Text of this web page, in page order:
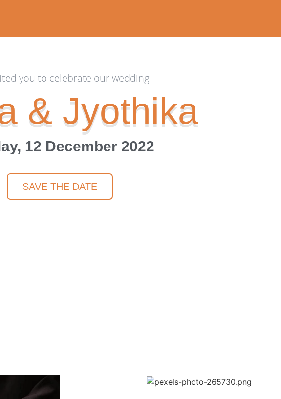
you to celebrate our wedding
& Jyothika
12 December 2022
SAVE THE DATE